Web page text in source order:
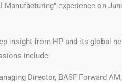
experience on
insight from HP and its global
include:
Director, BASF Forward